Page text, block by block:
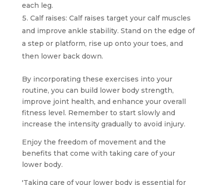
each leg.
Calf raises: Calf raises target your calf muscles
and improve ankle stability. Stand on the edge of
a step or platform, rise up onto your toes, and
then lower back down.
By incorporating these exercises into your
routine, you can build lower body strength,
improve joint health, and enhance your overall
fitness level. Remember to start slowly and
increase the intensity gradually to avoid injury.
Enjoy the freedom of movement and the
benefits that come with taking care of your
lower body.
'Taking care of your lower body is essential for